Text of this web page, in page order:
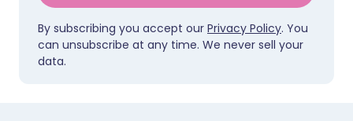
By subscribing you accept our Privacy Policy. You
can unsubscribe at any time. We never sell your
data.